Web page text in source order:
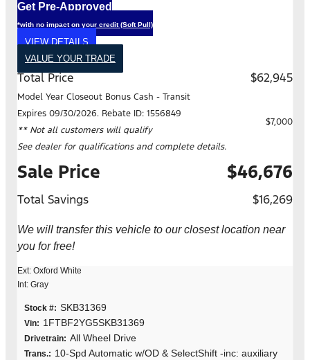
Get Pre-Approved
*with no impact on your credit (Soft Pull)
VIEW DETAILS
VALUE YOUR TRADE
Total Price $62,945
Model Year Closeout Bonus Cash - Transit
Expires 09/30/2026. Rebate ID: 1556849
** Not all customers will qualify
See dealer for qualifications and complete details.
$7,000
Sale Price $46,676
Total Savings $16,269
We will transfer this vehicle to our closest location near
you for free!
Ext: Oxford White
Int: Gray
Stock #: SKB31369
Vin: 1FTBF2YG5SKB31369
Drivetrain: All Wheel Drive
Trans.: 10-Spd Automatic w/OD & SelectShift -inc: auxiliary